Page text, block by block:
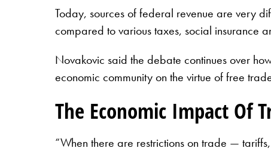
Today, sources of federal revenue are very
compared to various taxes, social insurance
Novakovic said the debate continues over
economic community on the virtue of free
The Economic Impact Of
“When there are restrictions on trade —